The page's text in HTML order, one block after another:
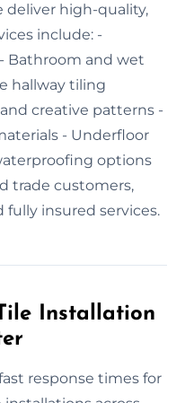
deliver high-quality,
include: -
Bathroom and wet
hallway tiling
creative patterns -
- Underfloor
options
trade customers,
insured services.
Installation
response times for